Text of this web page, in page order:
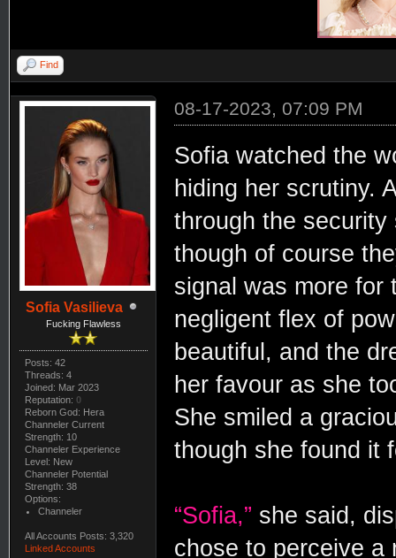
Find
Sofia Vasilieva
Fucking Flawless
Posts: 42
Threads: 4
Joined: Mar 2023
Reputation: 0
Reborn God: Hera
Channeler Current
Strength: 10
Channeler Experience
Level: New
Channeler Potential
Strength: 38
Options:
Channeler
All Accounts Posts: 3,320
Linked Accounts
08-17-2023, 07:09 PM
Sofia watched the
hiding her scrutiny.
through the
though of course
signal was more for
negligent flex of
beautiful, and the
her favour as she
She smiled a
though she found it
“Sofia,” she said,
chose to perceive a